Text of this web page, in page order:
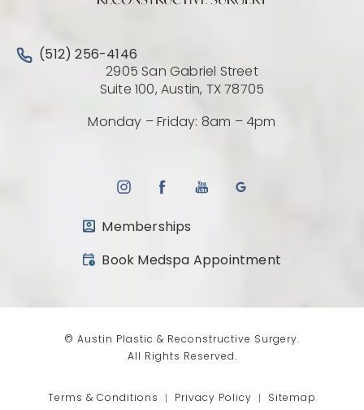
Call Austin Plastic & Reconstructive Surgery on the
(512) 256-4146
2905 San Gabriel Street
Suite 100, Austin, TX 78705
Monday – Friday: 8am – 4pm
Memberships
Book Medspa Appointment
(opens in a new tab)
© Austin Plastic & Reconstructive Surgery.
All Rights Reserved.
Terms & Conditions Privacy Policy Sitemap